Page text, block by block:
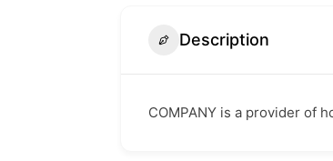
Description
COMPANY is a provider of